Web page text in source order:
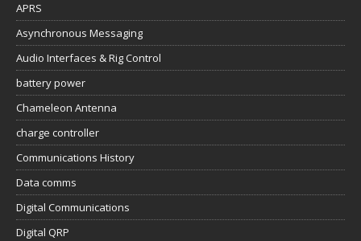
APRS
Asynchronous Messaging
Audio Interfaces & Rig Control
battery power
Chameleon Antenna
charge controller
Communications History
Data comms
Digital Communications
Digital QRP